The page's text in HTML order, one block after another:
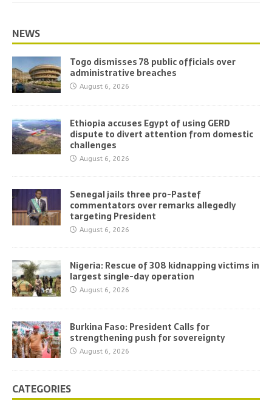
NEWS
Togo dismisses 78 public officials over
administrative breaches
August 6, 2026
Ethiopia accuses Egypt of using GERD
dispute to divert attention from domestic
challenges
August 6, 2026
Senegal jails three pro-Pastef
commentators over remarks allegedly
targeting President
August 6, 2026
Nigeria: Rescue of 308 kidnapping victims in
largest single-day operation
August 6, 2026
Burkina Faso: President Calls for
strengthening push for sovereignty
August 6, 2026
CATEGORIES